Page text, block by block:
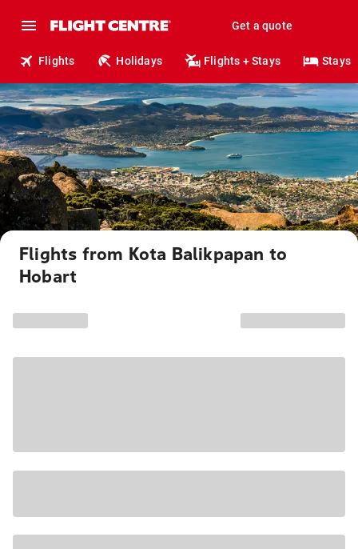
Get a quote
Flights Holidays Flights + Stays Stays
Flights from Kota Balikpapan to
Hobart